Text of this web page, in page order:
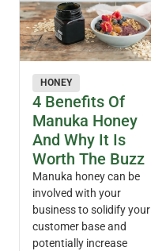
HONEY
4 Benefits Of
Manuka Honey
And Why It Is
Worth The Buzz
Manuka honey can be
involved with your
business to solidify your
customer base and
potentially increase